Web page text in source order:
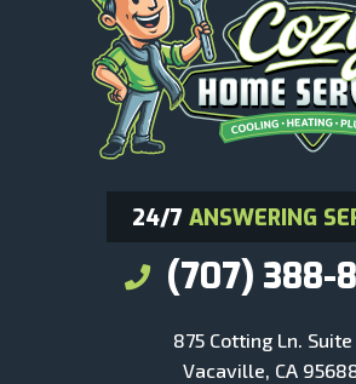
24/7 ANSWERING
(707) 388-
875 Cotting Ln. Suite
Vacaville, CA